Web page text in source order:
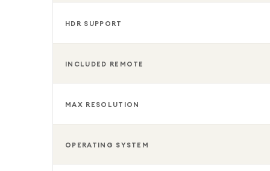
HDR SUPPORT
INCLUDED REMOTE
MAX RESOLUTION
OPERATING SYSTEM